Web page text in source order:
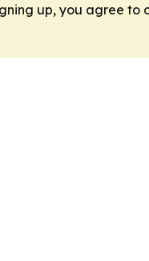
up, you agree to